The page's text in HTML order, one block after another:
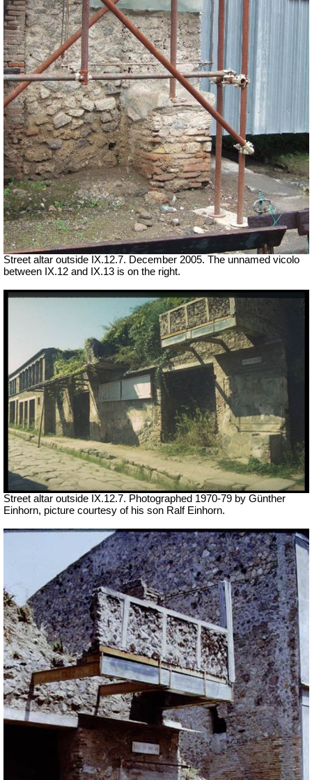
Street altar outside IX.12.7. December 2005. The unnamed vicolo
between IX.12 and IX.13 is on the right.
Street altar outside IX.12.7. Photographed 1970-79 by Günther
Einhorn, picture courtesy of his son Ralf Einhorn.